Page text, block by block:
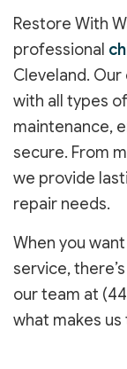
Restore With
professional
Cleveland.
with all types
maintenance,
secure. From
we provide
repair needs.
When you
service,
our team at
what makes